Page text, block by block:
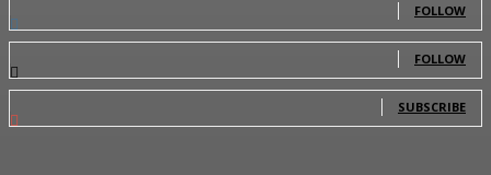
FOLLOW
0 Followers
FOLLOW
0 Subscribers
SUBSCRIBE